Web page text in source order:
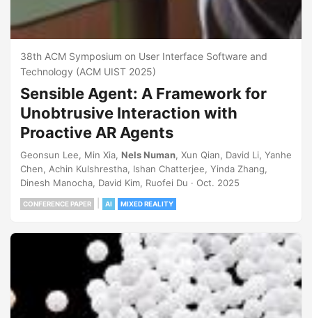
38th ACM Symposium on User Interface Software and
Technology (ACM UIST 2025)
Sensible Agent: A Framework for
Unobtrusive Interaction with
Proactive AR Agents
Geonsun Lee, Min Xia, Nels Numan, Xun Qian, David Li, Yanhe
Chen, Achin Kulshrestha, Ishan Chatterjee, Yinda Zhang,
Dinesh Manocha, David Kim, Ruofei Du · Oct. 2025
CONFERENCE PAPER AI MIXED REALITY